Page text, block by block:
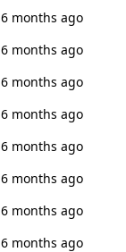
6 months ago
6 months ago
6 months ago
6 months ago
6 months ago
6 months ago
6 months ago
6 months ago